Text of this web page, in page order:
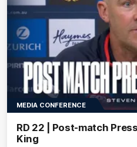
MEDIA CONFERENCE
RD 22 | Post-match
King